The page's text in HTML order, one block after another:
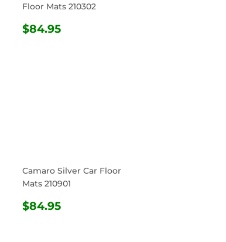
Floor Mats 210302
REGULAR
$84.95
Camaro Silver Car Floor
Mats 210901
REGULAR
$84.95